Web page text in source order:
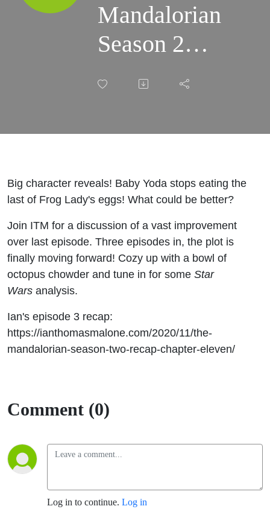
Mandalorian
Season 2
Recap
Big character reveals! Baby Yoda stops eating the
last of Frog Lady's eggs! What could be better?
Join ITM for a discussion of a vast improvement
over last episode. Three episodes in, the plot is
finally moving forward! Cozy up with a bowl of
octopus chowder and tune in for some Star
Wars analysis.
Ian's episode 3 recap:
https://ianthomasmalone.com/2020/11/the-
mandalorian-season-two-recap-chapter-eleven/
Comment (0)
Log in to continue. Log in